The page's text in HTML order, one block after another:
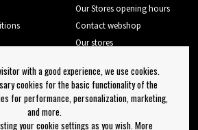
Our Stores opening hours
Contact webshop
Our stores
Log out
Newsletter
with a good experience, we use cookies.
cookies for the basic functionality of the
for performance, personalization, marketing,
and more.
your cookie settings as you wish. More